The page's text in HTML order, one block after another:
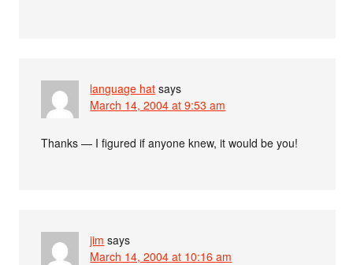
language hat says
March 14, 2004 at 9:53 am
Thanks — I figured if anyone knew, it would be you!
jim says
March 14, 2004 at 10:16 am